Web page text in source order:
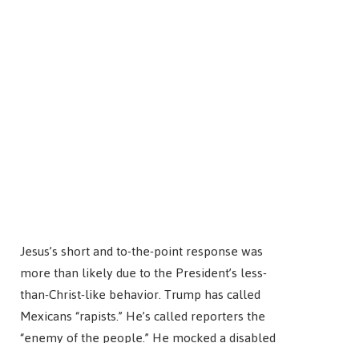
Jesus’s short and to-the-point response was
more than likely due to the President’s less-
than-Christ-like behavior. Trump has called
Mexicans “rapists.” He’s called reporters the
“enemy of the people.” He mocked a disabled